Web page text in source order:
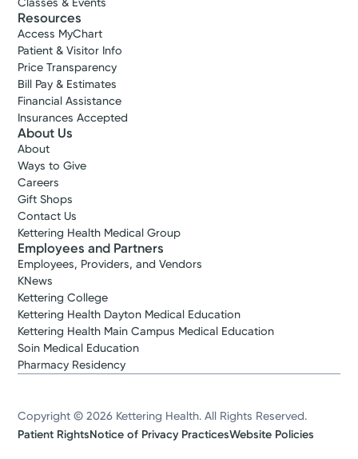
Resources
Access MyChart
Patient & Visitor Info
Price Transparency
Bill Pay & Estimates
Financial Assistance
Insurances Accepted
About Us
About
Ways to Give
Careers
Gift Shops
Contact Us
Kettering Health Medical Group
Employees and Partners
Employees, Providers, and Vendors
KNews
Kettering College
Kettering Health Dayton Medical Education
Kettering Health Main Campus Medical Education
Soin Medical Education
Pharmacy Residency
Copyright © 2026 Kettering Health. All Rights Reserved.
Patient RightsNotice of Privacy PracticesWebsite Policies